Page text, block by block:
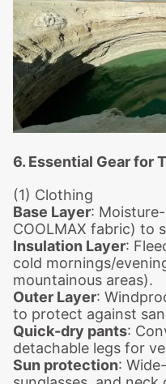
6. Essential Gear for
(1) Clothing
Base Layer:
COOLMAX fabric) to
Insulation Layer:
cold mornings/
mountainous areas).
Outer Layer:
to protect against
Quick-dry pants:
detachable legs for
Sun protection: